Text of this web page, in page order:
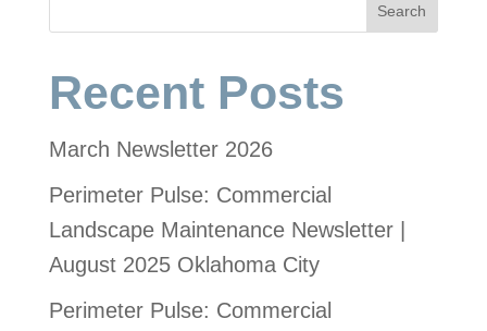
Search
Recent Posts
March Newsletter 2026
Perimeter Pulse: Commercial
Landscape Maintenance Newsletter |
August 2025 Oklahoma City
Perimeter Pulse: Commercial